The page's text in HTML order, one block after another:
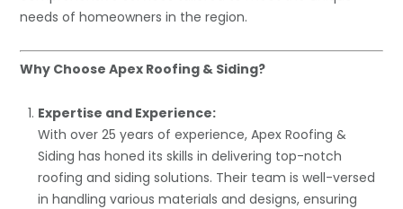
needs of homeowners in the region.
Why Choose Apex Roofing & Siding?
Expertise and Experience:
With over 25 years of experience, Apex Roofing &
Siding has honed its skills in delivering top-notch
roofing and siding solutions. Their team is well-versed
in handling various materials and designs, ensuring